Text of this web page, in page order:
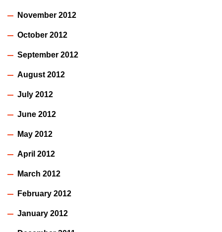
November 2012
October 2012
September 2012
August 2012
July 2012
June 2012
May 2012
April 2012
March 2012
February 2012
January 2012